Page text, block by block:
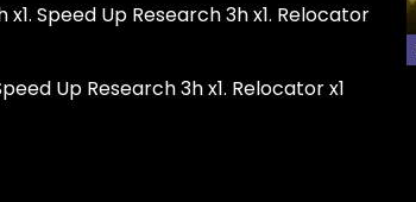
Speed Up Research 3h x1. Relocator
Up Research 3h x1. Relocator x1